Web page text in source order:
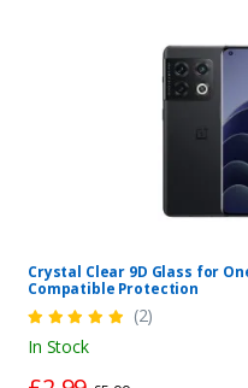
Crystal Clear 9D Glass for
Compatible Protection
(2)
In Stock